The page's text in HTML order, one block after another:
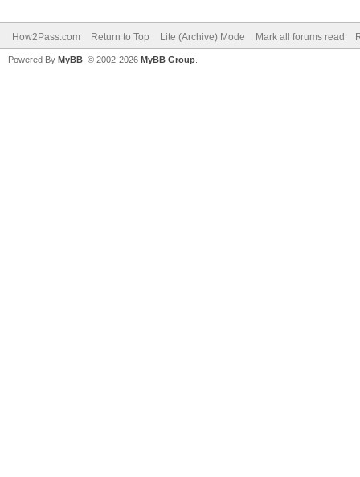
How2Pass.com Return to Top Lite (Archive) Mode Mark all forums read
Powered By MyBB , © 2002-2026 MyBB Group